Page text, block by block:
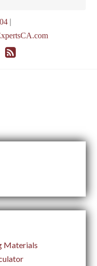
|
Materials